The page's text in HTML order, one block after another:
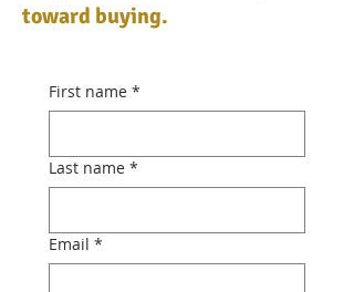
toward buying.
First name *
Last name *
Email *